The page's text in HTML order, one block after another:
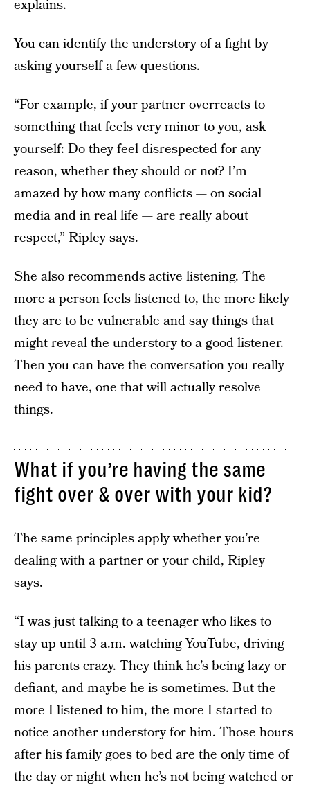
explains.
You can identify the understory of a fight by
asking yourself a few questions.
“For example, if your partner overreacts to
something that feels very minor to you, ask
yourself: Do they feel disrespected for any
reason, whether they should or not? I’m
amazed by how many conflicts — on social
media and in real life — are really about
respect,” Ripley says.
She also recommends active listening. The
more a person feels listened to, the more likely
they are to be vulnerable and say things that
might reveal the understory to a good listener.
Then you can have the conversation you really
need to have, one that will actually resolve
things.
What if you’re having the same
fight over & over with your kid?
The same principles apply whether you’re
dealing with a partner or your child, Ripley
says.
“I was just talking to a teenager who likes to
stay up until 3 a.m. watching YouTube, driving
his parents crazy. They think he’s being lazy or
defiant, and maybe he is sometimes. But the
more I listened to him, the more I started to
notice another understory for him. Those hours
after his family goes to bed are the only time of
the day or night when he’s not being watched or